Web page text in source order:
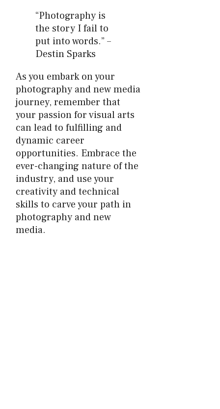
“Photography is
the story I fail to
put into words.” –
Destin Sparks
As you embark on your
photography and new media
journey, remember that
your passion for visual arts
can lead to fulfilling and
dynamic career
opportunities. Embrace the
ever-changing nature of the
industry, and use your
creativity and technical
skills to carve your path in
photography and new
media.